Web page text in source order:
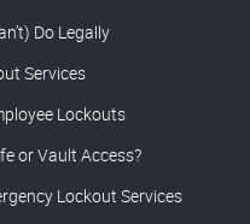
Do Legally
Services
Lockouts
or Vault Access?
Lockout Services